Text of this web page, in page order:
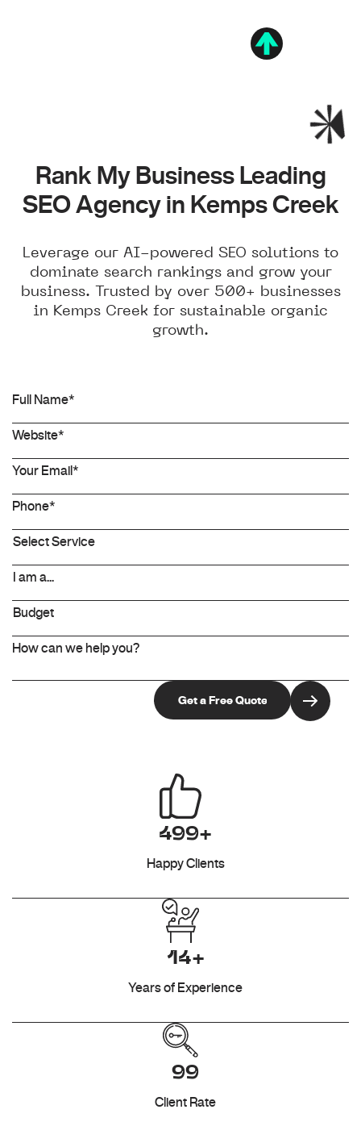
Rank My Business Leading
SEO Agency in Kemps Creek
Leverage our AI-powered SEO solutions to
dominate search rankings and grow your
business. Trusted by over 500+ businesses
in Kemps Creek for sustainable organic
growth.
499+
Happy Clients
14+
Years of Experience
99
Client Rate